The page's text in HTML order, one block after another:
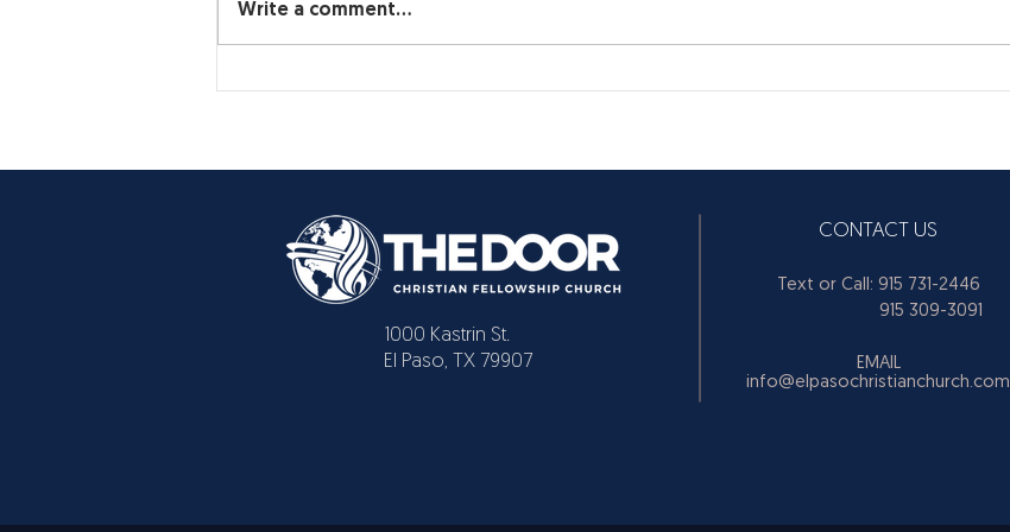
Write a comment...
CONTACT US
Text or Call: 915 731-2446
915 309-3091
EMAIL
info@elpasochristianchurch.com
1000 Kastrin St.
El Paso, TX 79907